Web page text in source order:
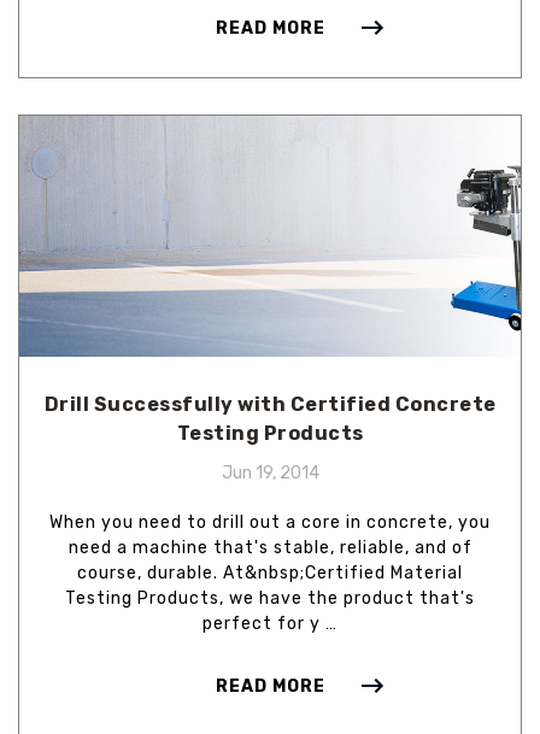
READ MORE
Drill Successfully with Certified Concrete
Testing Products
Jun 19, 2014
When you need to drill out a core in concrete, you
need a machine that's stable, reliable, and of
course, durable. At&nbsp;Certified Material
Testing Products, we have the product that's
perfect for y …
READ MORE